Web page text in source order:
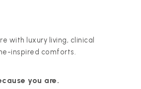
with luxury living, clinical
inspired comforts.
you are.